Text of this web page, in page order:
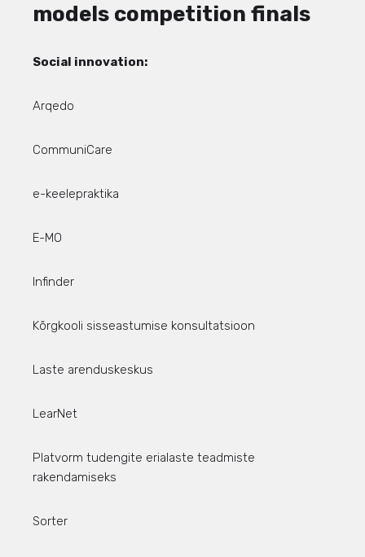
models competition finals
Social innovation:
Arqedo
CommuniCare
e-keelepraktika
E-MO
Infinder
Kõrgkooli sisseastumise konsultatsioon
Laste arenduskeskus
LearNet
Platvorm tudengite erialaste teadmiste
rakendamiseks
Sorter